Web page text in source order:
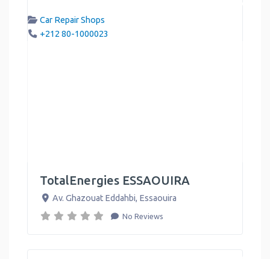
Car Repair Shops
+212 80-1000023
TotalEnergies ESSAOUIRA
Av. Ghazouat Eddahbi, Essaouira
No Reviews